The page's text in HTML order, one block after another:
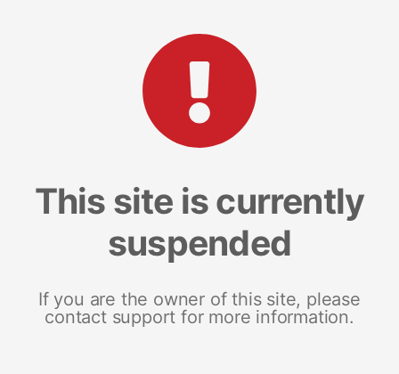
This site is currently
suspended
If you are the owner of this site, please
contact support for more information.